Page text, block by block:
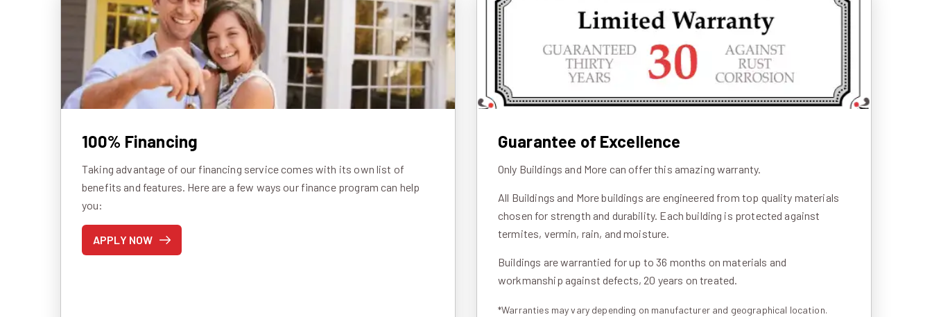
100% Financing
Taking advantage of our financing service comes with its own list of
benefits and features. Here are a few ways our finance program can help
you:
APPLY NOW
Guarantee of Excellence
Only Buildings and More can offer this amazing warranty.
All Buildings and More buildings are engineered from top quality materials
chosen for strength and durability. Each building is protected against
termites, vermin, rain, and moisture.
Buildings are warrantied for up to 36 months on materials and
workmanship against defects, 20 years on treated.
*Warranties may vary depending on manufacturer and geographical location.